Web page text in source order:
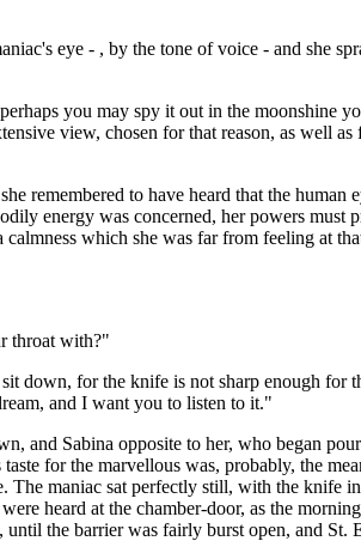
eye - , by the tone of voice - and she
you may spy it out in the moonshine
view, chosen for that reason, as well
remembered to have heard that the human
energy was concerned, her powers
which she was far from feeling at
throat with?"
down, for the knife is not sharp enough for
and I want you to listen to it."
and Sabina opposite to her, who began
for the marvellous was, probably, the
maniac sat perfectly still, with the knife
heard at the chamber-door, as the
the barrier was fairly burst open, and